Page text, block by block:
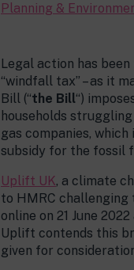
Planning &
Legal action has
“windfall tax” – as it
Bill (“the Bill“)
households
gas companies,
subsidy for the fossil
Uplift UK, a climate
to HMRC
online on 21 June
Uplift contends this
given for